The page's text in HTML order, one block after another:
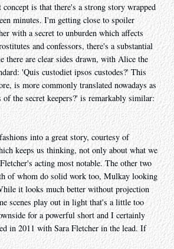
is that there's a strong story wrapped
minutes. I'm getting close to spoiler
with a secret to unburden which affects
and confessors, there's a substantial
there are clear sides drawn, with Alice the
'Quis custodiet ipsos custodes?' This
is more commonly translated nowadays as
the secret keepers?' is remarkably similar:
into a great story, courtesy of
keeps us thinking, not only about what we
acting most notable. The other two
of whom do solid work too, Mulkay looking
it looks much better without projection
scenes play out in light that's a little too
for a powerful short and I certainly
in 2011 with Sara Fletcher in the lead. If